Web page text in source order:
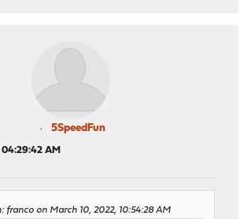
5SpeedFun
04:29:42 AM
franco on March 10, 2022, 10:54:28 AM